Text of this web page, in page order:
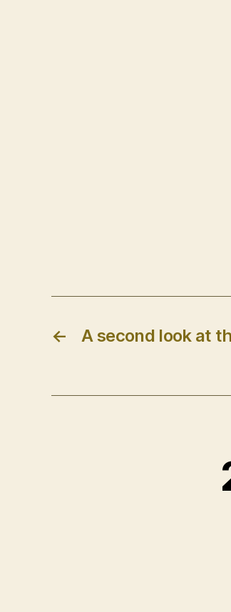
← A second look at